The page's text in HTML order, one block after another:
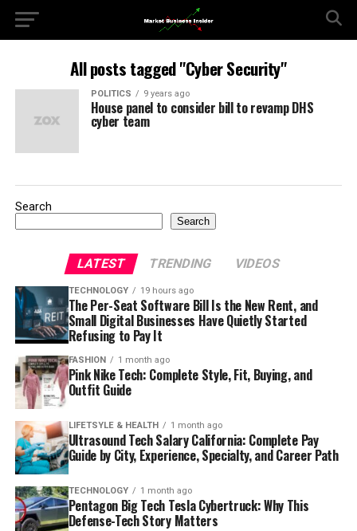
All posts tagged "Cyber Security"
POLITICS 9 years ago
House panel to consider bill to revamp DHS
cyber team
Search
Search
LATEST TRENDING VIDEOS
TECHNOLOGY 19 hours ago
The Per-Seat Software Bill Is the New Rent, and
Small Digital Businesses Have Quietly Started
Refusing to Pay It
FASHION 1 month ago
Pink Nike Tech: Complete Style, Fit, Buying, and
Outfit Guide
LIFETSYLE & HEALTH 1 month ago
Ultrasound Tech Salary California: Complete Pay
Guide by City, Experience, Specialty, and Career Path
TECHNOLOGY 1 month ago
Pentagon Big Tech Tesla Cybertruck: Why This
Defense-Tech Story Matters